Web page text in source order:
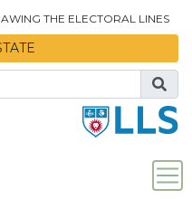
THE ELECTORAL LINES